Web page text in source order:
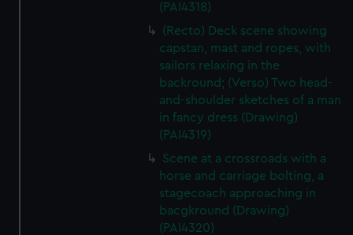
(PAI4318)
(Recto) Deck scene showing
capstan, mast and ropes, with
sailors relaxing in the
backround; (Verso) Two head-
and-shoulder sketches of a man
in fancy dress (Drawing)
(PAI4319)
Scene at a crossroads with a
horse and carriage bolting, a
stagecoach approaching in
bacgkround (Drawing)
(PAI4320)